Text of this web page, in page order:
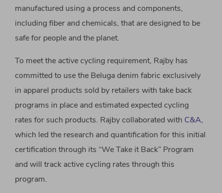
manufactured using a process and components,
including fiber and chemicals, that are designed to be
safe for people and the planet.
To meet the active cycling requirement, Rajby has
committed to use the Beluga denim fabric exclusively
in apparel products sold by retailers with take back
programs in place and estimated expected cycling
rates for such products. Rajby collaborated with C&A,
which led the research and quantification for this initial
certification through its “We Take it Back” Program
and will track active cycling rates through this
program.